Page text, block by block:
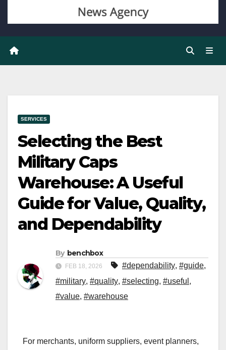
SERVICES
Selecting the Best
Military Caps
Warehouse: A Useful
Guide for Value, Quality,
and Dependability
By benchbox
FEB 18, 2026 #dependability, #guide,
#military, #quality, #selecting, #useful ,
#value, #warehouse
For merchants, uniform suppliers, event planners,